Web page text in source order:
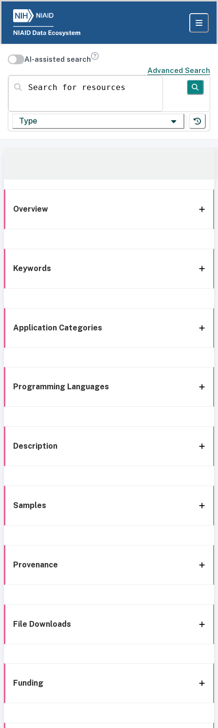
AI-assisted search
Advanced Search
Search for resources
Type
Overview
Keywords
Application Categories
Programming Languages
Description
Samples
Provenance
File Downloads
Funding